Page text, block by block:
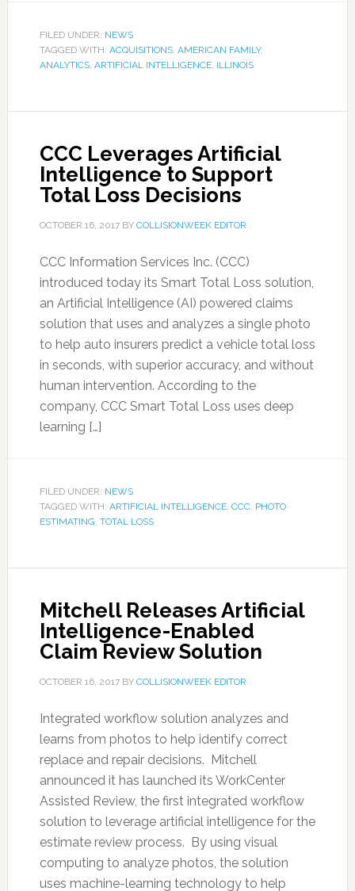
FILED UNDER: NEWS
TAGGED WITH: ACQUISITIONS, AMERICAN FAMILY,
ANALYTICS, ARTIFICIAL INTELLIGENCE, ILLINOIS
CCC Leverages Artificial
Intelligence to Support
Total Loss Decisions
OCTOBER 16, 2017BY COLLISIONWEEK EDITOR
CCC Information Services Inc. (CCC)
introduced today its Smart Total Loss solution,
an Artificial Intelligence (AI) powered claims
solution that uses and analyzes a single photo
to help auto insurers predict a vehicle total loss
in seconds, with superior accuracy, and without
human intervention. According to the
company, CCC Smart Total Loss uses deep
learning […]
FILED UNDER: NEWS
TAGGED WITH: ARTIFICIAL INTELLIGENCE, CCC, PHOTO
ESTIMATING, TOTAL LOSS
Mitchell Releases Artificial
Intelligence-Enabled
Claim Review Solution
OCTOBER 16, 2017BY COLLISIONWEEK EDITOR
Integrated workflow solution analyzes and
learns from photos to help identify correct
replace and repair decisions. Mitchell
announced it has launched its WorkCenter
Assisted Review, the first integrated workflow
solution to leverage artificial intelligence for the
estimate review process. By using visual
computing to analyze photos, the solution
uses machine-learning technology to help